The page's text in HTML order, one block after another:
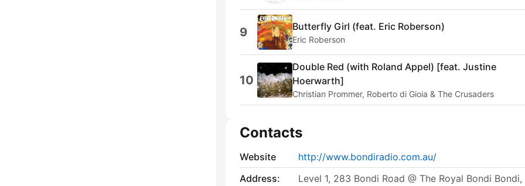
9 Butterfly Girl (feat. Eric Roberson)
Eric Roberson
10
Double Red (with Roland Appel) [feat. Justine
Hoerwarth]
Christian Prommer, Roberto di Gioia & The Crusaders
Contacts
Website
http://www.bondiradio.com.au/
Address:
Level 1, 283 Bondi Road @ The Royal Bondi